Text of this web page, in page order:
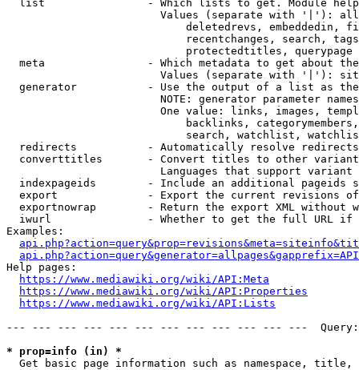
list                - Which lists to get. Module
Values (separate with '|'):
deletedrevs, embeddedin,
recentchanges, search,
                            protectedtitles, querypage
meta                - Which metadata to get about
Values (separate with '|'):
generator           - Use the output of a list as
NOTE: generator parameter
One value: links, images,
backlinks,
search, watchlist,
  redirects           - Automatically resolve redirects
converttitles       - Convert titles to other
Languages that support
indexpageids        - Include an additional pageids
export              - Export the current revisions
exportnowrap        - Return the export XML without
iwurl               - Whether to get the full URL
Examples:
Help pages:
https://www.mediawiki.org/wiki/API:Meta
https://www.mediawiki.org/wiki/API:Properties
https://www.mediawiki.org/wiki/API:Lists
--- --- --- --- --- --- --- --- --- --- --- ---
* prop=info (in) *
Get basic page information such as namespace, title,